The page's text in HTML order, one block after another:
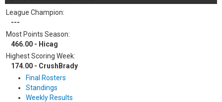
League Champion:
---
Most Points Season:
466.00 - Hicag
Highest Scoring Week:
174.00 - CrushBrady
Final Rosters
Standings
Weekly Results